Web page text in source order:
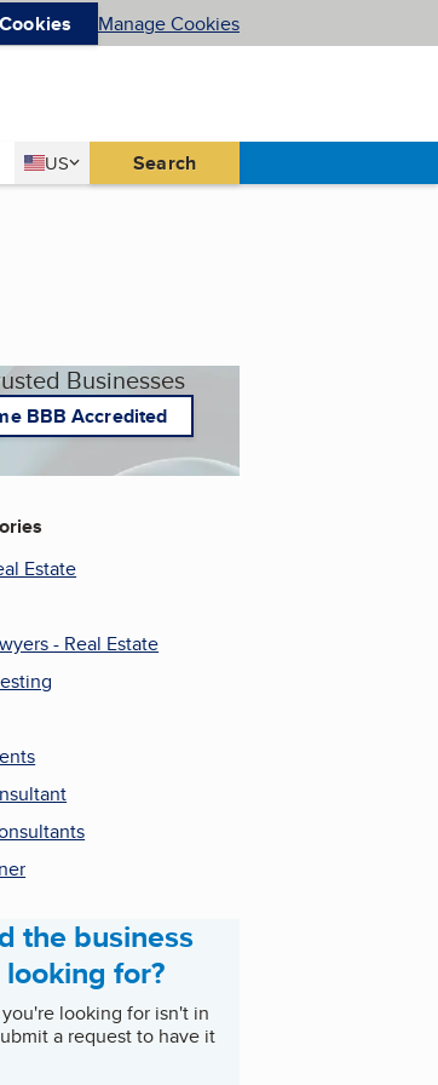
Manage Cookies
Country
US
United States Search
Businesses
BBB Accredited
Estate
- Real Estate
the business
for?
looking for isn't in
a request to have it